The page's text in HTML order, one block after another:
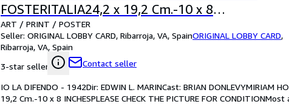
FOSTERITALIA24,2 x 19,2 Cm.-10 x 8
INCHESPLEASE CHECK THE PICTURE FOR
CONDITION
ART / PRINT / POSTER
Seller: ORIGINAL LOBBY CARD, Ribarroja, VA, SpainORIGINAL LOBBY CARD,
Ribarroja, VA, Spain
3-star seller
Contact seller
IO LA DIFENDO - 1942Dir: EDWIN L. MARINCast: BRIAN DONLEVYMIRIAM
19,2 Cm.-10 x 8 INCHESPLEASE CHECK THE PICTURE FOR